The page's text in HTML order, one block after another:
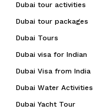
Dubai tour activities
Dubai tour packages
Dubai Tours
Dubai visa for Indian
Dubai Visa from India
Dubai Water Activities
Dubai Yacht Tour